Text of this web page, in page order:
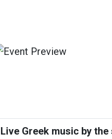
Live Greek music by the